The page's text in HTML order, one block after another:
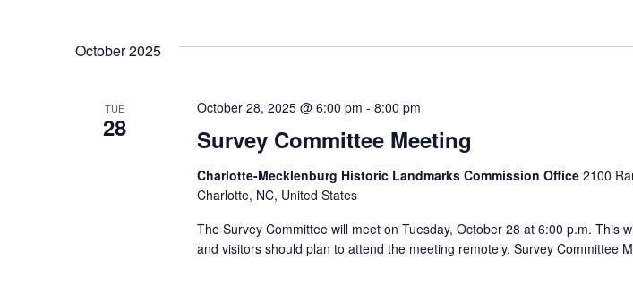
October 2025
TUE
28 Survey Committee Meeting
October 28, 2025 @ 6:00 pm - 8:00 pm
Charlotte-Mecklenburg Historic Landmarks Commission Office 2100
Charlotte, NC, United States
The Survey Committee will meet on Tuesday, October 28 at 6:00 p.m. This
and visitors should plan to attend the meeting remotely. Survey Committee